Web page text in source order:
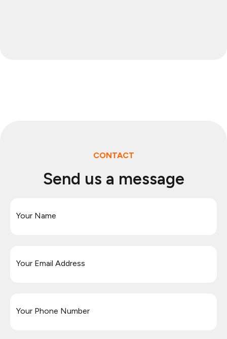
CONTACT
Send us a message